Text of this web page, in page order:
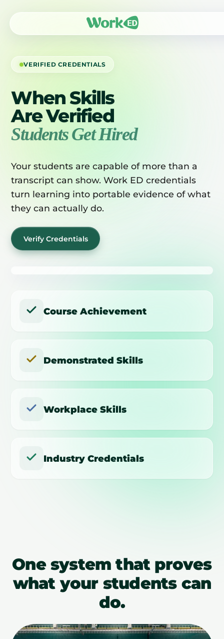
VERIFIED CREDENTIALS
When Skills
Are Verified
Students Get Hired
Your students are capable of more than a
transcript can show. Work ED credentials
turn learning into portable evidence of what
they can actually do.
Verify Credentials
Course Achievement
Demonstrated Skills
Workplace Skills
Industry Credentials
One system that proves
what your students can
do.